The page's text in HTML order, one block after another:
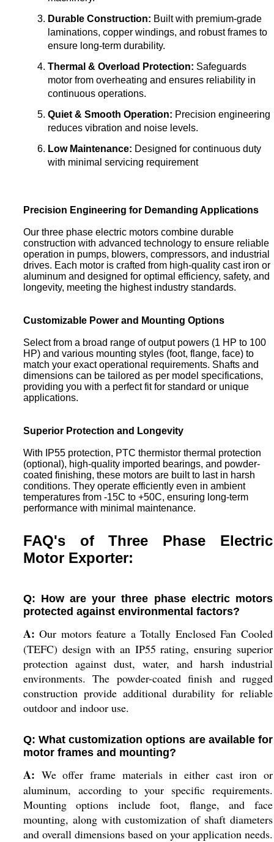
Durable Construction: Built with premium-grade
laminations, copper windings, and robust frames to
ensure long-term durability.
Thermal & Overload Protection: Safeguards
motor from overheating and ensures reliability in
continuous operations.
Quiet & Smooth Operation: Precision engineering
reduces vibration and noise levels.
Low Maintenance: Designed for continuous duty
with minimal servicing requirement
Precision Engineering for Demanding Applications
Our three phase electric motors combine durable
construction with advanced technology to ensure reliable
operation in pumps, blowers, compressors, and industrial
drives. Each motor is crafted from high-quality cast iron or
aluminum and designed for optimal efficiency, safety, and
longevity, meeting the highest industry standards.
Customizable Power and Mounting Options
Select from a broad range of output powers (1 HP to 100
HP) and various mounting styles (foot, flange, face) to
match your exact operational requirements. Shafts and
dimensions can be tailored as per model specifications,
providing you with a perfect fit for standard or unique
applications.
Superior Protection and Longevity
With IP55 protection, PTC thermistor thermal protection
(optional), high-quality imported bearings, and powder-
coated finishing, these motors are built to last in harsh
conditions. They operate efficiently even in ambient
temperatures from -15C to +50C, ensuring long-term
performance with minimal maintenance.
FAQ's of Three Phase Electric
Motor Exporter:
Q: How are your three phase electric motors
protected against environmental factors?
A: Our motors feature a Totally Enclosed Fan Cooled
(TEFC) design with an IP55 rating, ensuring superior
protection against dust, water, and harsh industrial
environments. The powder-coated finish and rugged
construction provide additional durability for reliable
outdoor and indoor use.
Q: What customization options are available for
motor frames and mounting?
A: We offer frame materials in either cast iron or
aluminum, according to your specific requirements.
Mounting options include foot, flange, and face
mounting, along with customization of shaft diameters
and overall dimensions based on your application needs.